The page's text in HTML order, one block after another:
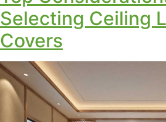
Selecting Ceiling
Covers